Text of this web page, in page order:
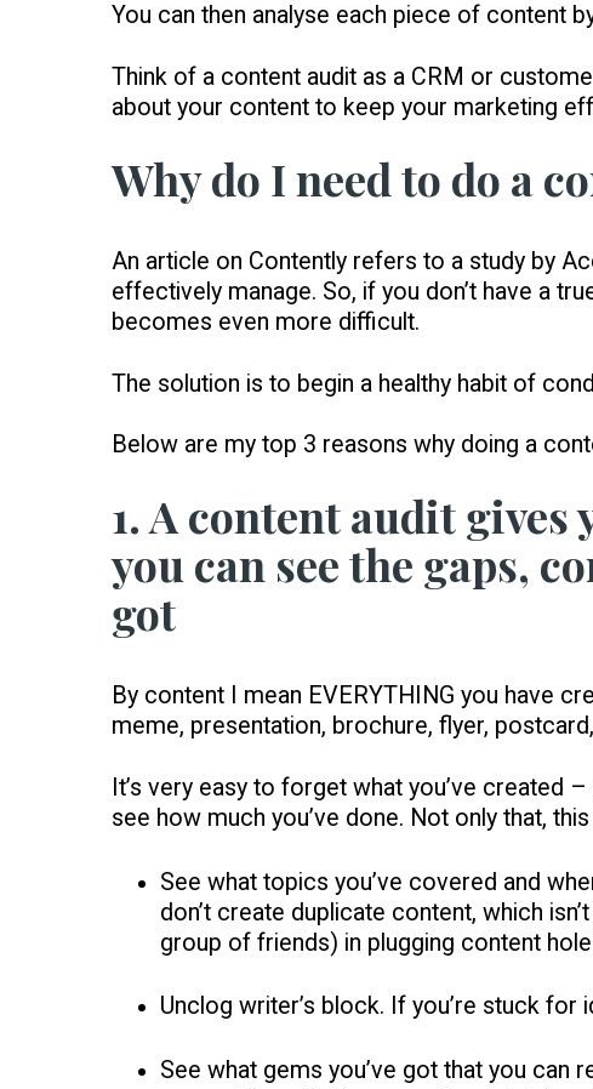
You can then analyse each piece of content
Think of a content audit as a CRM or
about your content to keep your marketing
Why do I need to do a
An article on Contently refers to a study by
effectively manage. So, if you don’t have a
becomes even more difficult.
The solution is to begin a healthy habit of
Below are my top 3 reasons why doing a
1. A content audit gives
you can see the gaps,
got
By content I mean EVERYTHING you have
meme, presentation, brochure, flyer,
It’s very easy to forget what you’ve created
see how much you’ve done. Not only that,
See what topics you’ve covered and
don’t create duplicate content, which
group of friends) in plugging content
Unclog writer’s block. If you’re stuck
See what gems you’ve got that you can